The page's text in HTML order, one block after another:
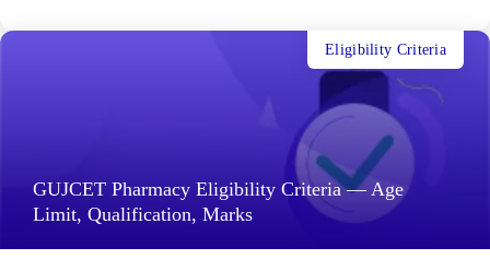
GUJCET Pharmacy Eligibility Criteria — Age
Limit, Qualification, Marks
Eligibility Criteria